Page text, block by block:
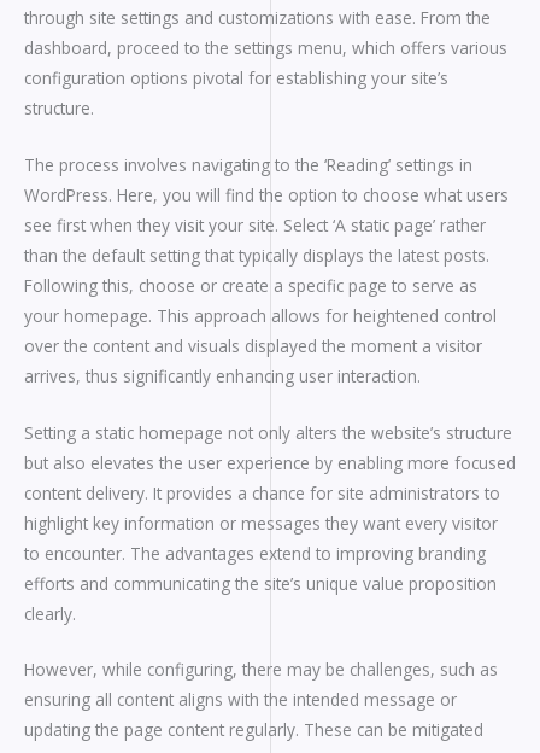
through site settings and customizations with ease. From the
dashboard, proceed to the settings menu, which offers various
configuration options pivotal for establishing your site’s
structure.
The process involves navigating to the ‘Reading’ settings in
WordPress. Here, you will find the option to choose what users
see first when they visit your site. Select ‘A static page’ rather
than the default setting that typically displays the latest posts.
Following this, choose or create a specific page to serve as
your homepage. This approach allows for heightened control
over the content and visuals displayed the moment a visitor
arrives, thus significantly enhancing user interaction.
Setting a static homepage not only alters the website’s structure
but also elevates the user experience by enabling more focused
content delivery. It provides a chance for site administrators to
highlight key information or messages they want every visitor
to encounter. The advantages extend to improving branding
efforts and communicating the site’s unique value proposition
clearly.
However, while configuring, there may be challenges, such as
ensuring all content aligns with the intended message or
updating the page content regularly. These can be mitigated